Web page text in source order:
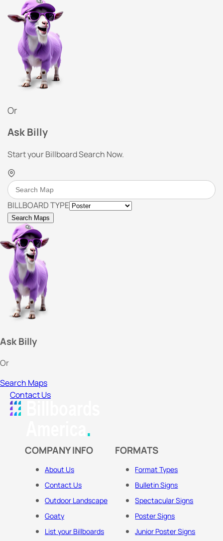
Or
Ask Billy
Start your Billboard Search Now.
BILLBOARD TYPE
Search Maps
Ask Billy
Or
Search Maps
Contact Us
COMPANY INFO
About Us
Contact Us
Outdoor Landscape
Goaty
List your Billboards
FORMATS
Format Types
Bulletin Signs
Spectacular Signs
Poster Signs
Junior Poster Signs